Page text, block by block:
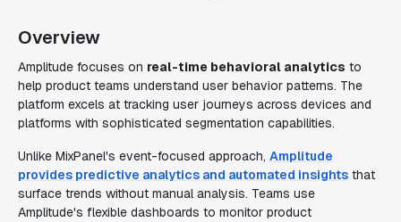
Overview
Amplitude focuses on real-time behavioral analytics to
help product teams understand user behavior patterns. The
platform excels at tracking user journeys across devices and
platforms with sophisticated segmentation capabilities.
Unlike MixPanel's event-focused approach, Amplitude
provides predictive analytics and automated insights that
surface trends without manual analysis. Teams use
Amplitude's flexible dashboards to monitor product